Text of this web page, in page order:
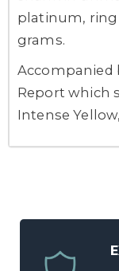
platinum, ring
grams.
Accompanied
Report which
Intense